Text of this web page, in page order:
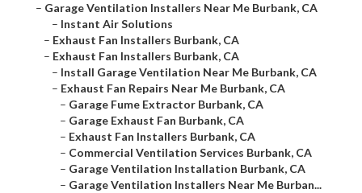
– Garage Ventilation Installers Near Me Burbank, CA
– Instant Air Solutions
– Exhaust Fan Installers Burbank, CA
– Exhaust Fan Installers Burbank, CA
– Install Garage Ventilation Near Me Burbank, CA
– Exhaust Fan Repairs Near Me Burbank, CA
– Garage Fume Extractor Burbank, CA
– Garage Exhaust Fan Burbank, CA
– Exhaust Fan Installers Burbank, CA
– Commercial Ventilation Services Burbank, CA
– Garage Ventilation Installation Burbank, CA
– Garage Ventilation Installers Near Me Burban...